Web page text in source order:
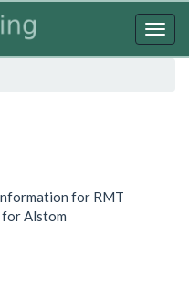
for RMT
for Alstom